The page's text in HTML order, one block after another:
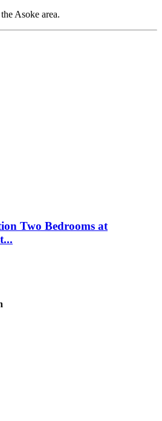
Asoke area.
Two Bedrooms at